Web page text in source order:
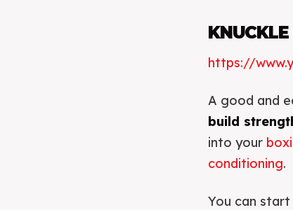
https://
A good and
build
into your
conditioning.
You can